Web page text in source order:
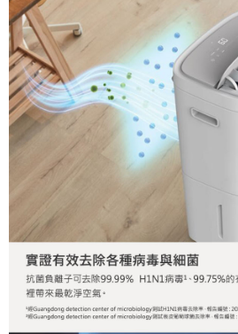
When using the "AFTEE Buy Now Pay
Protections Inc., you may need to provide
necessary scope of this service.
related to the transaction will be transferred
For information regarding the handling of
following URL:https://aftee.tw/terms/#terms3
Users who are minors must obtain consent
parent before using "AFTEE Buy Now Pay
responsible for any losses incurred without
When using "AFTEE Buy Now Pay Later,"
determined based on individual account
time review by the company. If there is still
may be requested to undergo identity
results.
Registering multiple accounts or using
is strictly prohibited. In case of malicious use,
reserves the right to suspend the user's